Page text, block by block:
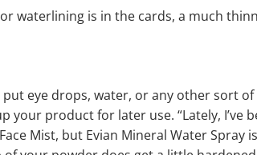
waterlining is in the cards, a much
eye drops, water, or any other sort
your product for later use. “Lately, I’ve
Mist, but Evian Mineral Water Spray